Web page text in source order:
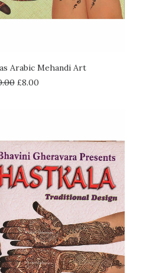
TO CART
Arabic Mehandi Art
£8.00